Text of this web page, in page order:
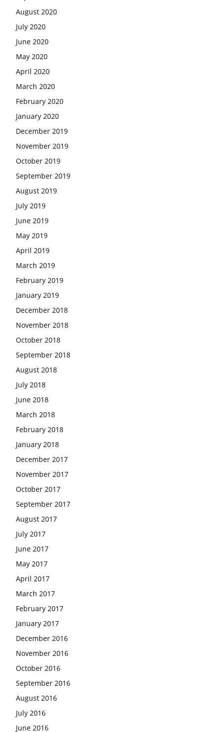
August 2020
July 2020
June 2020
May 2020
April 2020
March 2020
February 2020
January 2020
December 2019
November 2019
October 2019
September 2019
August 2019
July 2019
June 2019
May 2019
April 2019
March 2019
February 2019
January 2019
December 2018
November 2018
October 2018
September 2018
August 2018
July 2018
June 2018
March 2018
February 2018
January 2018
December 2017
November 2017
October 2017
September 2017
August 2017
July 2017
June 2017
May 2017
April 2017
March 2017
February 2017
January 2017
December 2016
November 2016
October 2016
September 2016
August 2016
July 2016
June 2016